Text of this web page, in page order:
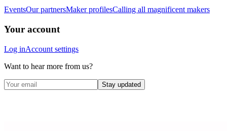
EventsOur partnersMaker profilesCalling all magnificent makers
Your account
Log inAccount settings
Want to hear more from us?
Stay updated